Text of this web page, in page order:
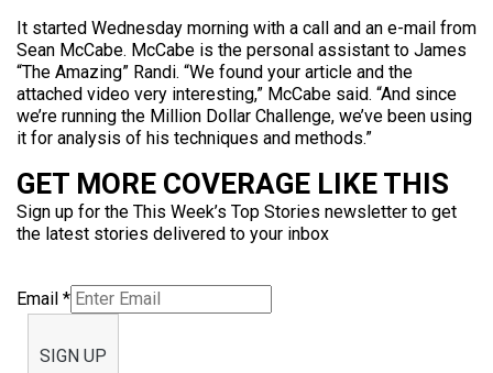
It started Wednesday morning with a call and an e-mail from
Sean McCabe. McCabe is the personal assistant to James
“The Amazing” Randi. “We found your article and the
attached video very interesting,” McCabe said. “And since
we’re running the Million Dollar Challenge, we’ve been using
it for analysis of his techniques and methods.”
GET MORE COVERAGE LIKE THIS
Sign up for the This Week’s Top Stories newsletter to get
the latest stories delivered to your inbox
Email *
SIGN UP